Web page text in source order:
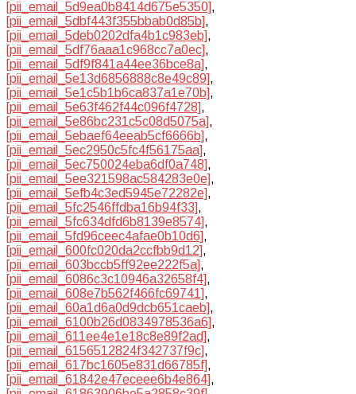
[pii_email_5d9ea0b8414d675e5350],
[pii_email_5dbf443f355bbab0d85b],
[pii_email_5deb0202dfa4b1c983eb],
[pii_email_5df76aaa1c968cc7a0ec],
[pii_email_5df9f841a44ee36bce8a],
[pii_email_5e13d6856888c8e49c89],
[pii_email_5e1c5b1b6ca837a1e70b],
[pii_email_5e63f462f44c096f4728],
[pii_email_5e86bc231c5c08d5075a],
[pii_email_5ebaef64eeab5cf6666b],
[pii_email_5ec2950c5fc4f56175aa],
[pii_email_5ec750024eba6df0a748],
[pii_email_5ee321598ac584283e0e],
[pii_email_5efb4c3ed5945e72282e],
[pii_email_5fc2546ffdba16b94f33],
[pii_email_5fc634dfd6b8139e8574],
[pii_email_5fd96ceec4afae0b10d6],
[pii_email_600fc020da2ccfbb9d12],
[pii_email_603bccb5ff92ee222f5a],
[pii_email_6086c3c10946a32658f4],
[pii_email_608e7b562f466fc69741],
[pii_email_60a1d6a0d9dcb651caeb],
[pii_email_6100b26d0834978536a6],
[pii_email_611ee4e1e18c8e89f2ad],
[pii_email_6156512824f342737f9c],
[pii_email_617bc1605e831d66785f],
[pii_email_61842e47eceee6b4e864],